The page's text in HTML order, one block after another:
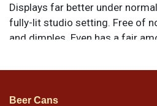
Displays far better under
fully-lit studio setting. Free of
and dimples. Even has a fair
questions, feedback, or to sell
Beer Cans